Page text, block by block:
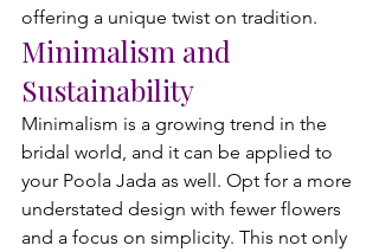
offering a unique twist on tradition.
Minimalism and
Sustainability
Minimalism is a growing trend in the
bridal world, and it can be applied to
your Poola Jada as well. Opt for a more
understated design with fewer flowers
and a focus on simplicity. This not only